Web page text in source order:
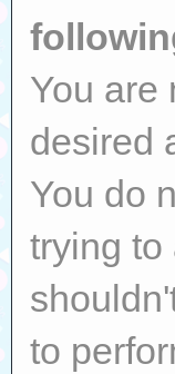
You are
desired
You do
trying to
to